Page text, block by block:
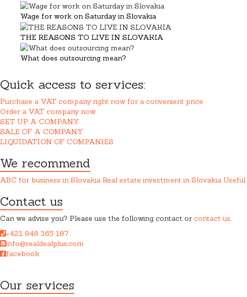
Wage for work on Saturday in Slovakia
THE REASONS TO LIVE IN SLOVAKIA
What does outsourcing mean?
Quick access to services:
Purchase a VAT company right now for a convenient price
Order a VAT company now
SET UP A COMPANY
SALE OF A COMPANY
LIQUIDATION OF COMPANIES
We recommend
ABC for business in Slovakia Real estate investment in Slovakia
Contact us
Can we advise you? Please use the following contact or contact us.
+421 948 365 187
info@realdealplus.com
facebook
Our services